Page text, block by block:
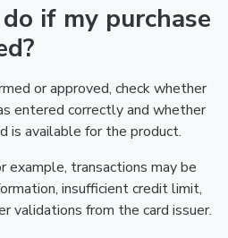
if my purchase
or approved, check whether
entered correctly and whether
is available for the product.
example, transactions may be
insufficient credit limit,
validations from the card issuer.